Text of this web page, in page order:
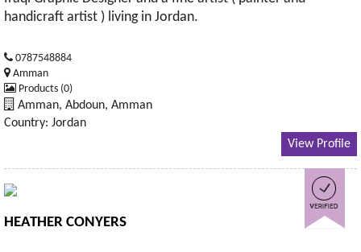
handicraft artist ) living in Jordan.
0787548884
Amman
Products (0)
Amman, Abdoun, Amman
Country: Jordan
View Profile
HEATHER CONYERS